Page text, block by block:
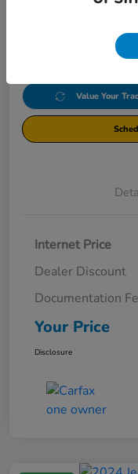
$19,494
Value Your
Internet Price
Dealer Discount
Documentation
Your Price
Disclosure